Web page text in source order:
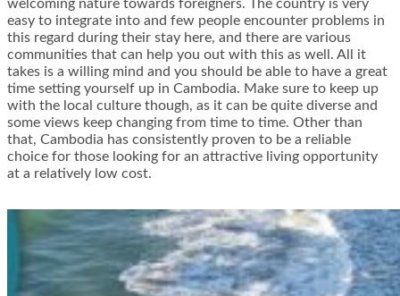
welcoming nature towards foreigners. The country is very
easy to integrate into and few people encounter problems in
this regard during their stay here, and there are various
communities that can help you out with this as well. All it
takes is a willing mind and you should be able to have a great
time setting yourself up in Cambodia. Make sure to keep up
with the local culture though, as it can be quite diverse and
some views keep changing from time to time. Other than
that, Cambodia has consistently proven to be a reliable
choice for those looking for an attractive living opportunity
at a relatively low cost.